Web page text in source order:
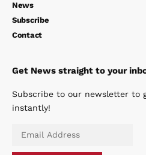
News
Subscribe
Contact
Get News straight to your
Subscribe to our newsletter to
instantly!